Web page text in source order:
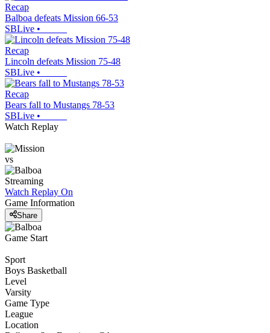
Recap
Balboa defeats Mission 66-53
SBLive •
Recap
Lincoln defeats Mission 75-48
SBLive •
Recap
Bears fall to Mustangs 78-53
SBLive •
Watch Replay
vs
Streaming
Watch Replay On
Game Information
Share
Game Start
Sport
Boys Basketball
Level
Varsity
Game Type
League
Location